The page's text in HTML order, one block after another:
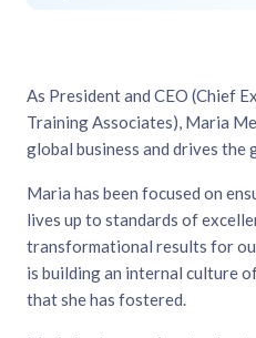
As President and CEO (Chief
Training Associates), Maria
global business and drives
Maria has been focused on
lives up to standards of
transformational results for
is building an internal culture
that she has fostered.